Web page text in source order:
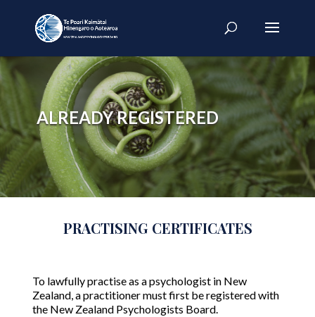
ALREADY REGISTERED
PRACTISING CERTIFICATES
To lawfully practise as a psychologist in New
Zealand, a practitioner must first be registered with
the New Zealand Psychologists Board.